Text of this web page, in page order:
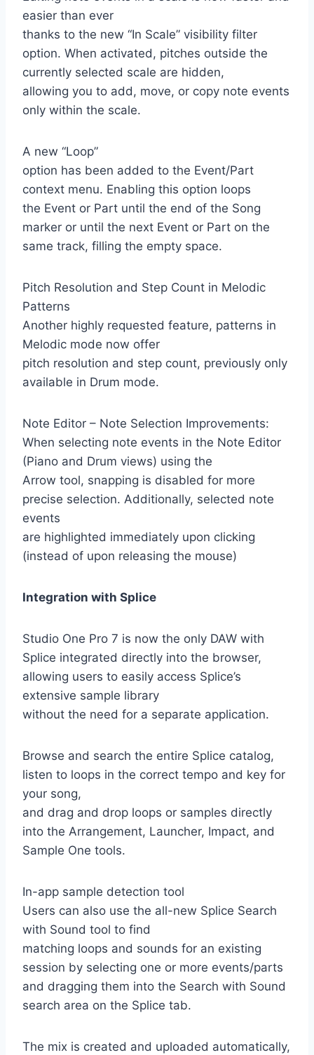
easier than ever
thanks to the new “In Scale” visibility filter
option. When activated, pitches outside the
currently selected scale are hidden,
allowing you to add, move, or copy note events
only within the scale.
A new “Loop”
option has been added to the Event/Part
context menu. Enabling this option loops
the Event or Part until the end of the Song
marker or until the next Event or Part on the
same track, filling the empty space.
Pitch Resolution and Step Count in Melodic
Patterns
Another highly requested feature, patterns in
Melodic mode now offer
pitch resolution and step count, previously only
available in Drum mode.
Note Editor – Note Selection Improvements:
When selecting note events in the Note Editor
(Piano and Drum views) using the
Arrow tool, snapping is disabled for more
precise selection. Additionally, selected note
events
are highlighted immediately upon clicking
(instead of upon releasing the mouse)
Integration with Splice
Studio One Pro 7 is now the only DAW with
Splice integrated directly into the browser,
allowing users to easily access Splice’s
extensive sample library
without the need for a separate application.
Browse and search the entire Splice catalog,
listen to loops in the correct tempo and key for
your song,
and drag and drop loops or samples directly
into the Arrangement, Launcher, Impact, and
Sample One tools.
In-app sample detection tool
Users can also use the all-new Splice Search
with Sound tool to find
matching loops and sounds for an existing
session by selecting one or more events/parts
and dragging them into the Search with Sound
search area on the Splice tab.
The mix is ​​created and uploaded automatically,